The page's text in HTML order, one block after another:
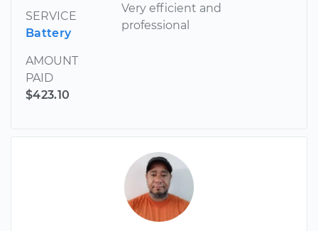
SERVICE
Battery
AMOUNT
PAID
$423.10
Very efficient and
professional